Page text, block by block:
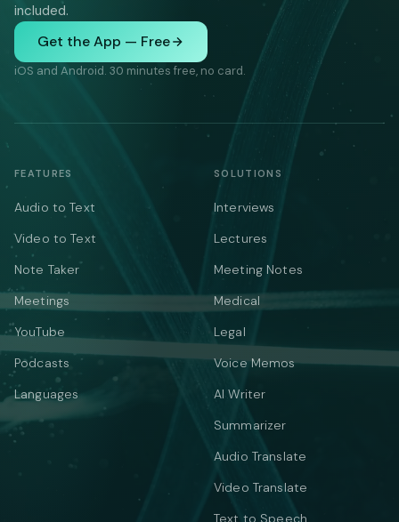
included.
Get the App — Free
iOS and Android. 30 minutes free, no card.
FEATURES
Audio to Text
Video to Text
Note Taker
Meetings
YouTube
Podcasts
Languages
SOLUTIONS
Interviews
Lectures
Meeting Notes
Medical
Legal
Voice Memos
AI Writer
Summarizer
Audio Translate
Video Translate
Text to Speech